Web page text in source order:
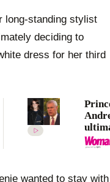
long-standing stylist
deciding to
dress for her third
wanted to stay with